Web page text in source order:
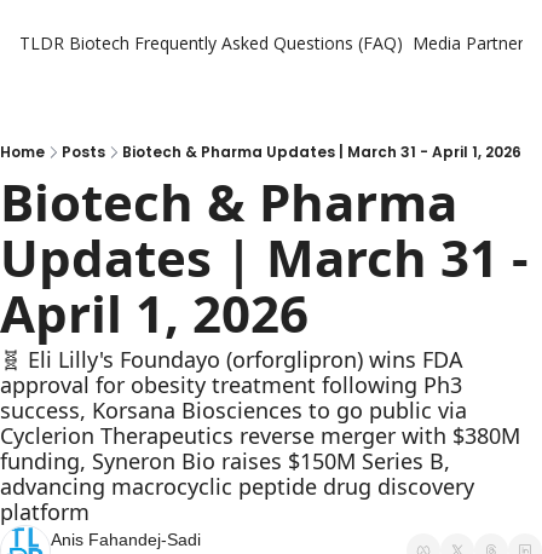
TLDR Biotech Frequently Asked Questions (FAQ) Media Partners
Home Posts Biotech & Pharma Updates | March 31 - April 1, 2026
Biotech & Pharma
Updates | March 31 -
April 1, 2026
🧬 Eli Lilly's Foundayo (orforglipron) wins FDA
approval for obesity treatment following Ph3
success, Korsana Biosciences to go public via
Cyclerion Therapeutics reverse merger with $380M
funding, Syneron Bio raises $150M Series B,
advancing macrocyclic peptide drug discovery
platform
Anis Fahandej-Sadi